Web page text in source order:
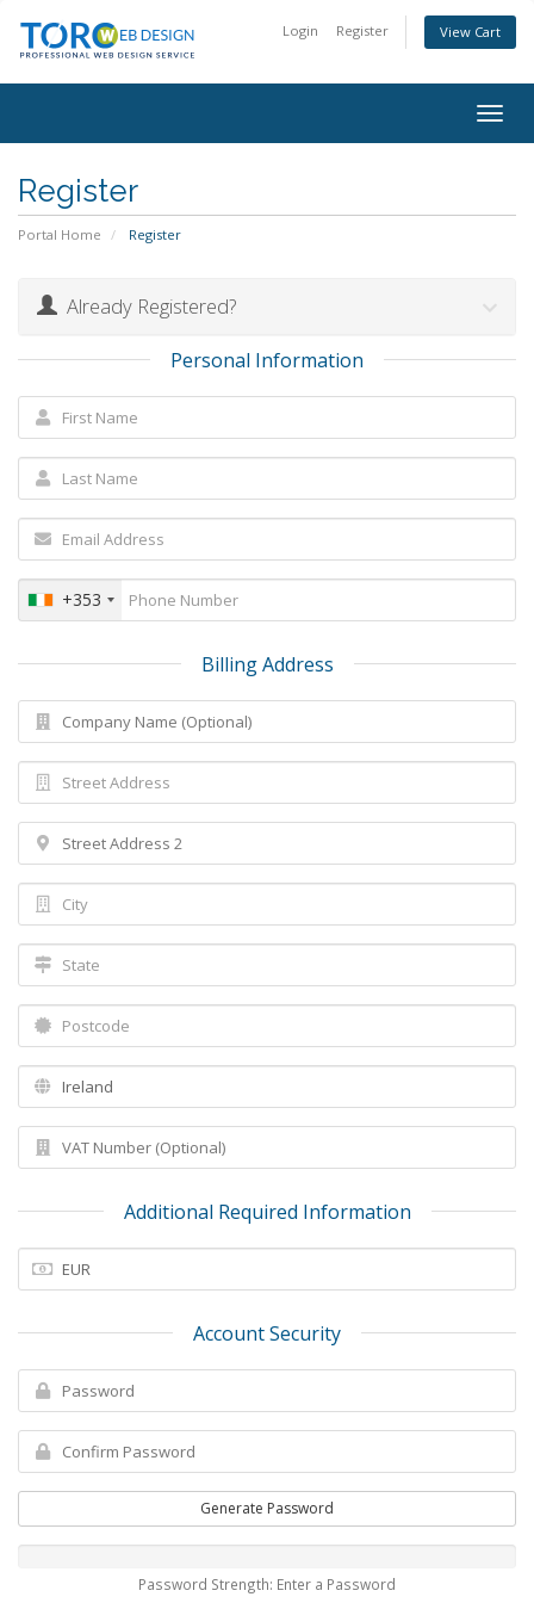
Login Register View Cart
Register
Portal Home Register
Already Registered?
Personal Information
+353
Billing Address
Additional Required Information
Account Security
Generate Password
Password Strength: Enter a Password